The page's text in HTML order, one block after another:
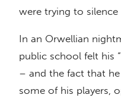
were trying to silence
In an Orwellian
public school felt his
– and the fact that
some of his players,